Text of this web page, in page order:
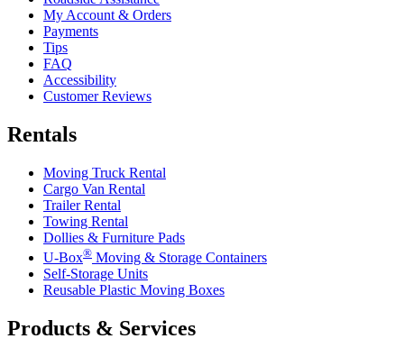
My Account & Orders
Payments
Tips
FAQ
Accessibility
Customer Reviews
Rentals
Moving Truck Rental
Cargo Van Rental
Trailer Rental
Towing Rental
Dollies & Furniture Pads
U-Box® Moving & Storage Containers
Self-Storage Units
Reusable Plastic Moving Boxes
Products & Services